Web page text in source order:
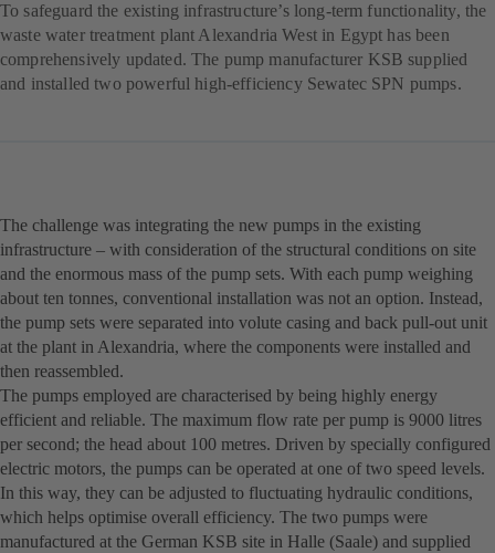
To safeguard the existing infrastructure’s long-term functionality, the
waste water treatment plant Alexandria West in Egypt has been
comprehensively updated. The pump manufacturer KSB supplied
and installed two powerful high-efficiency Sewatec SPN pumps.
The challenge was integrating the new pumps in the existing
infrastructure – with consideration of the structural conditions on site
and the enormous mass of the pump sets. With each pump weighing
about ten tonnes, conventional installation was not an option. Instead,
the pump sets were separated into volute casing and back pull-out unit
at the plant in Alexandria, where the components were installed and
then reassembled.
The pumps employed are characterised by being highly energy
efficient and reliable. The maximum flow rate per pump is 9000 litres
per second; the head about 100 metres. Driven by specially configured
electric motors, the pumps can be operated at one of two speed levels.
In this way, they can be adjusted to fluctuating hydraulic conditions,
which helps optimise overall efficiency. The two pumps were
manufactured at the German KSB site in Halle (Saale) and supplied